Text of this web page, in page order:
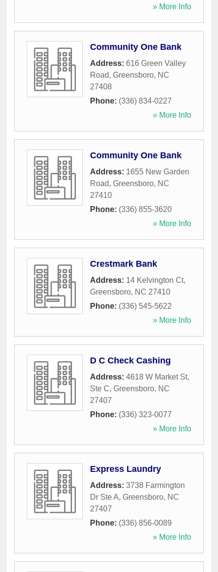
» More Info
Community One Bank
Address: 616 Green Valley
Road, Greensboro, NC
27408
Phone: (336) 834-0227
» More Info
Community One Bank
Address: 1655 New Garden
Road, Greensboro, NC
27410
Phone: (336) 855-3620
» More Info
Crestmark Bank
Address: 14 Kelvington Ct,
Greensboro, NC 27410
Phone: (336) 545-5622
» More Info
D C Check Cashing
Address: 4618 W Market St,
Ste C, Greensboro, NC
27407
Phone: (336) 323-0077
» More Info
Express Laundry
Address: 3738 Farmington
Dr Ste A, Greensboro, NC
27407
Phone: (336) 856-0089
» More Info